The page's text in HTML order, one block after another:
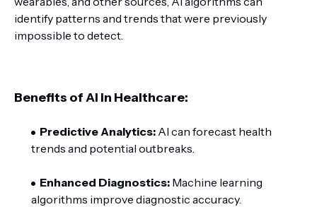
identify patterns and trends that were previously
impossible to detect.
Benefits of AI in Healthcare:
Predictive Analytics: AI can forecast health
trends and potential outbreaks.
Enhanced Diagnostics: Machine learning
algorithms improve diagnostic accuracy.